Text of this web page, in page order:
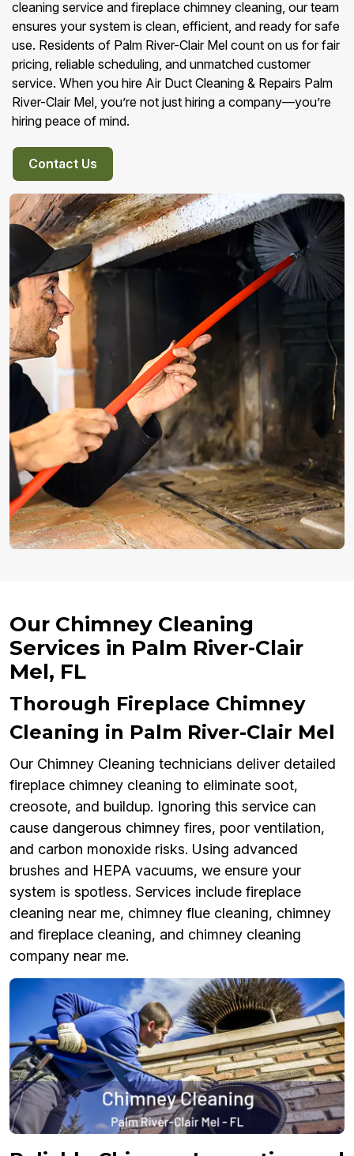
cleaning service and fireplace chimney cleaning, our team
ensures your system is clean, efficient, and ready for safe
use. Residents of Palm River-Clair Mel count on us for fair
pricing, reliable scheduling, and unmatched customer
service. When you hire Air Duct Cleaning & Repairs Palm
River-Clair Mel, you’re not just hiring a company—you’re
hiring peace of mind.
Contact Us
Our Chimney Cleaning
Services in Palm River-Clair
Mel, FL
Thorough Fireplace Chimney
Cleaning in Palm River-Clair Mel
Our Chimney Cleaning technicians deliver detailed
fireplace chimney cleaning to eliminate soot,
creosote, and buildup. Ignoring this service can
cause dangerous chimney fires, poor ventilation,
and carbon monoxide risks. Using advanced
brushes and HEPA vacuums, we ensure your
system is spotless. Services include fireplace
cleaning near me, chimney flue cleaning, chimney
and fireplace cleaning, and chimney cleaning
company near me.